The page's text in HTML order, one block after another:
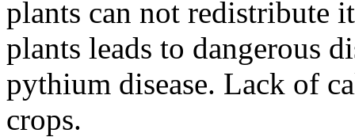
plants can not redistribute
plants leads to dangerous
pythium disease. Lack of
crops.